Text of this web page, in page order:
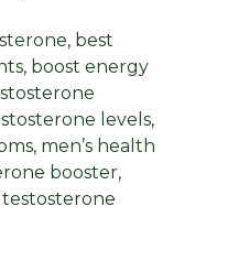
, best
, boost energy
levels,
, men’s health
booster,
testosterone